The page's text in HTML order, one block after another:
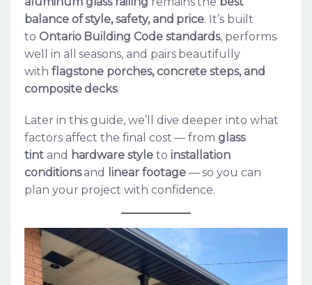
balance of style, safety, and price. It’s built
to Ontario Building Code standards, performs
well in all seasons, and pairs beautifully
with flagstone porches, concrete steps, and
composite decks.
Later in this guide, we’ll dive deeper into what
factors affect the final cost — from glass
tintand hardware styleto installation
conditionsand linear footage— so you can
plan your project with confidence.